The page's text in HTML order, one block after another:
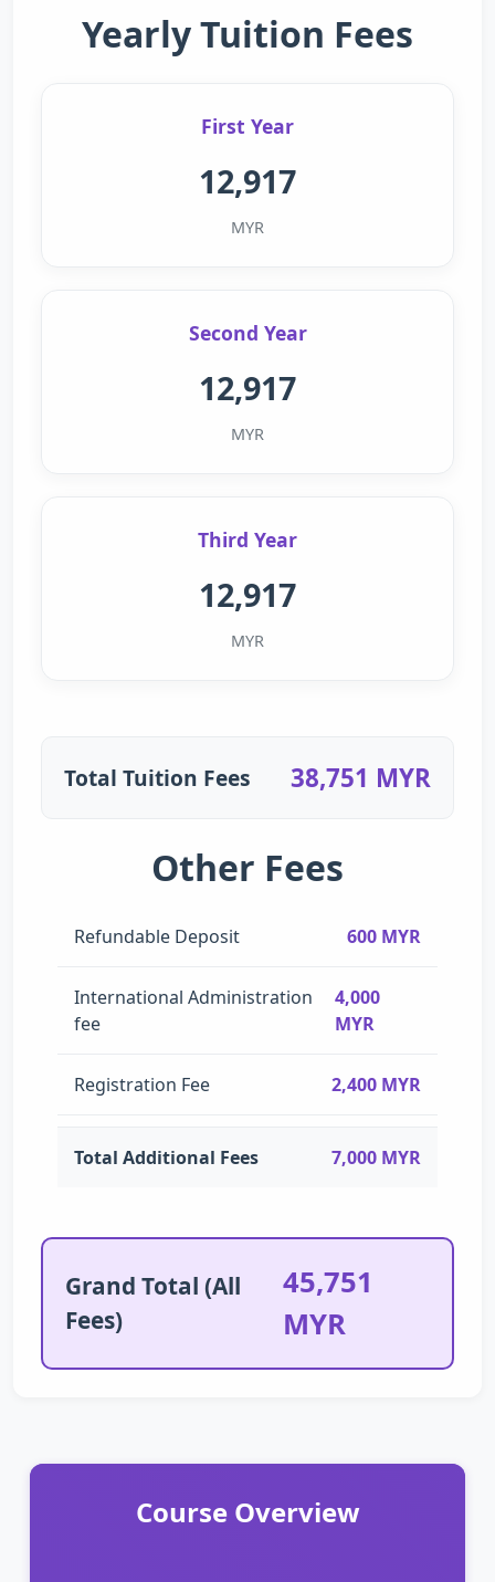
Yearly Tuition Fees
First Year
12,917
MYR
Second Year
12,917
MYR
Third Year
12,917
MYR
Total Tuition Fees 38,751 MYR
Other Fees
Refundable Deposit 600 MYR
International Administration
fee
4,000
MYR
Registration Fee 2,400 MYR
Total Additional Fees 7,000 MYR
Grand Total (All
Fees)
45,751
MYR
Course Overview